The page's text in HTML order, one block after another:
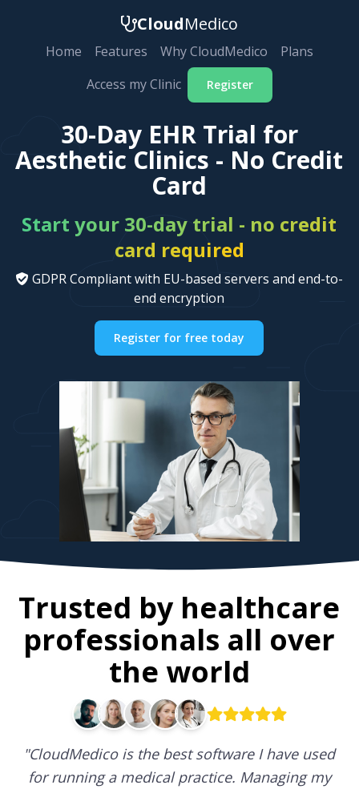
CloudMedico
Home Features Why CloudMedico
Plans
Access my Clinic
Register
30-Day EHR Trial for
Aesthetic Clinics - No Credit
Card
Start your 30-day trial - no credit
card required
GDPR Compliant with EU-based servers and end-to-
end encryption
Register for free today
Trusted by healthcare
professionals all over
the world
"CloudMedico is the best software I have used
for running a medical practice. Managing my